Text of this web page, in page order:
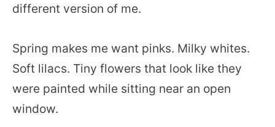
different version of me.
Spring makes me want pinks. Milky whites.
Soft lilacs. Tiny flowers that look like they
were painted while sitting near an open
window.